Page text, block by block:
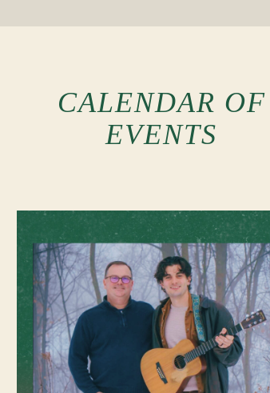
CALENDAR OF
EVENTS